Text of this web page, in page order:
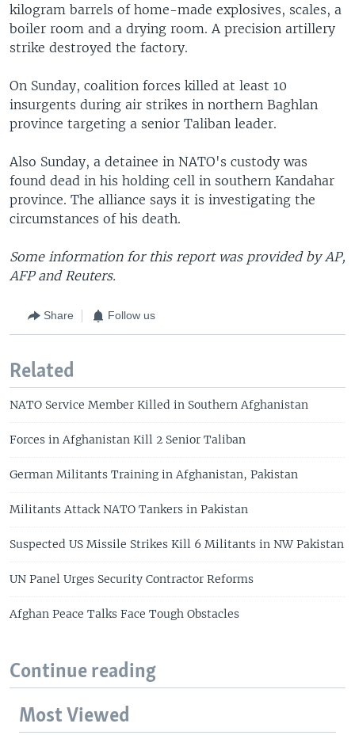
kilogram barrels of home-made explosives, scales, a
boiler room and a drying room. A precision artillery
strike destroyed the factory.
On Sunday, coalition forces killed at least 10
insurgents during air strikes in northern Baghlan
province targeting a senior Taliban leader.
Also Sunday, a detainee in NATO's custody was
found dead in his holding cell in southern Kandahar
province. The alliance says it is investigating the
circumstances of his death.
Some information for this report was provided by AP,
AFP and Reuters.
Share Follow us
Related
NATO Service Member Killed in Southern Afghanistan
Forces in Afghanistan Kill 2 Senior Taliban
German Militants Training in Afghanistan, Pakistan
Militants Attack NATO Tankers in Pakistan
Suspected US Missile Strikes Kill 6 Militants in NW Pakistan
UN Panel Urges Security Contractor Reforms
Afghan Peace Talks Face Tough Obstacles
Continue reading
Most Viewed